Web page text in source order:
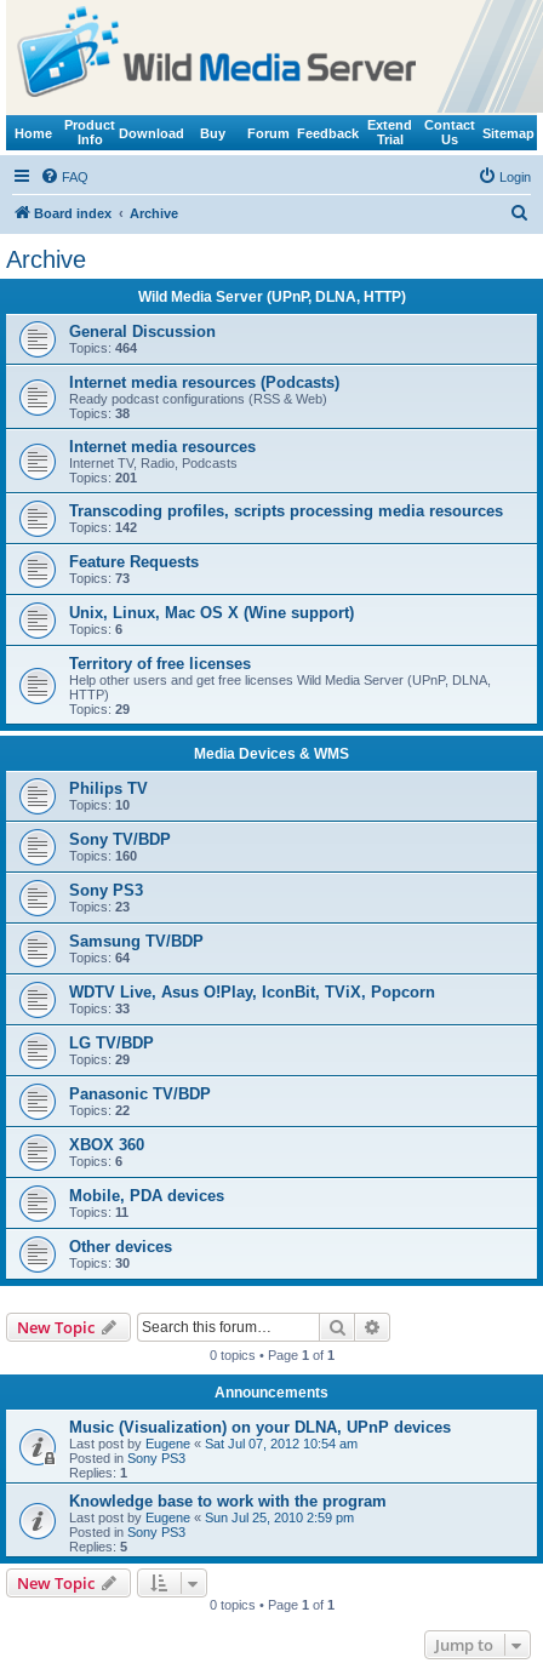
Home
Product
Info
Download Buy Forum Feedback
Extend
Trial
Contact
Us
Sitemap
FAQ Login
Board index Archive
Archive
Wild Media Server (UPnP, DLNA, HTTP)
General Discussion
Topics: 464
Internet media resources (Podcasts)
Ready podcast configurations (RSS & Web)
Topics: 38
Internet media resources
Internet TV, Radio, Podcasts
Topics: 201
Transcoding profiles, scripts processing media resources
Topics: 142
Feature Requests
Topics: 73
Unix, Linux, Mac OS X (Wine support)
Topics: 6
Territory of free licenses
Help other users and get free licenses Wild Media Server (UPnP, DLNA,
HTTP)
Topics: 29
Media Devices & WMS
Philips TV
Topics: 10
Sony TV/BDP
Topics: 160
Sony PS3
Topics: 23
Samsung TV/BDP
Topics: 64
WDTV Live, Asus O!Play, IconBit, TViX, Popcorn
Topics: 33
LG TV/BDP
Topics: 29
Panasonic TV/BDP
Topics: 22
XBOX 360
Topics: 6
Mobile, PDA devices
Topics: 11
Other devices
Topics: 30
New Topic Search
0 topics • Page 1 of 1
Announcements
Music (Visualization) on your DLNA, UPnP devices
Last post by Eugene « Sat Jul 07, 2012 10:54 am
Posted in Sony PS3
Replies: 1
Knowledge base to work with the program
Last post by Eugene « Sun Jul 25, 2010 2:59 pm
Posted in Sony PS3
Replies: 5
New Topic
0 topics • Page 1 of 1
Jump to